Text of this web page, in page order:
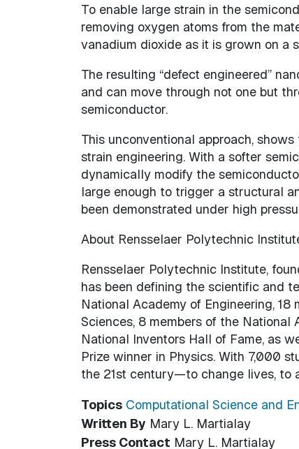
To enable large strain in the
removing oxygen atoms from the
vanadium dioxide as it is grown on a
The resulting “defect engineered”
and can move through not one but
semiconductor.
This unconventional approach,
strain engineering. With a softer
dynamically modify the
large enough to trigger a structural
been demonstrated under high
About Rensselaer Polytechnic
Rensselaer Polytechnic Institute,
has been defining the scientific and
National Academy of Engineering,
Sciences, 8 members of the National
National Inventors Hall of Fame, as
Prize winner in Physics. With 7,000
the 21st century—to change lives, to
Topics Computational Science and
Written By Mary L. Martialay
Press Contact Mary L. Martialay